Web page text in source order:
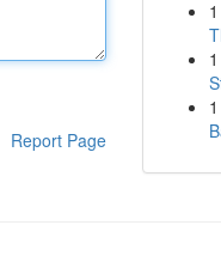
Report Page
1
1
1